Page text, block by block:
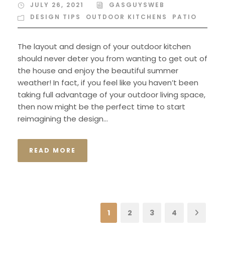
JULY 26, 2021
GASGUYSWEB
DESIGN TIPS
OUTDOOR KITCHENS PATIO
The layout and design of your outdoor kitchen
should never deter you from wanting to get out of
the house and enjoy the beautiful summer
weather! In fact, if you feel like you haven’t been
taking full advantage of your outdoor living space,
then now might be the perfect time to start
reimagining the design...
READ MORE
1 2 3 4